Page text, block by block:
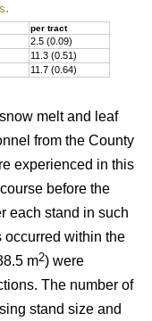
per tract
2.5 (0.09)
11.3 (0.51)
11.7 (0.64)
melt and leaf
from the County
experienced in this
before the
each stand in such
occurred within the
m2) were
The number of
stand size and